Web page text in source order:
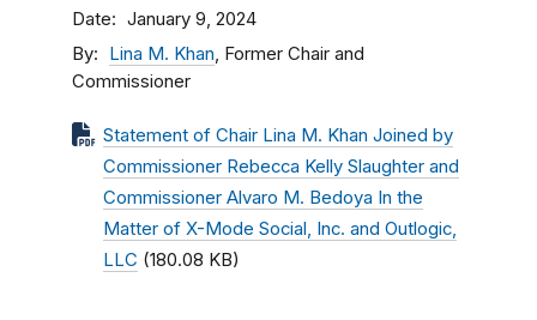
Date January 9, 2024
By Lina M. Khan, Former Chair and
Commissioner
Statement of Chair Lina M. Khan Joined by
Commissioner Rebecca Kelly Slaughter and
Commissioner Alvaro M. Bedoya In the
Matter of X-Mode Social, Inc. and Outlogic,
LLC (180.08 KB)